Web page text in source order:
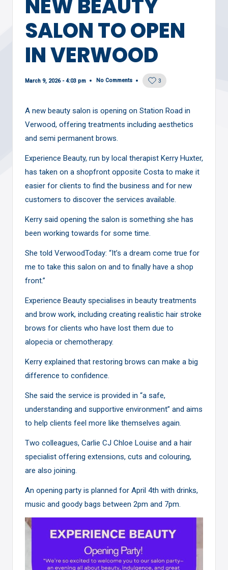
NEW BEAUTY
SALON TO OPEN
IN VERWOOD
March 9, 2026 - 4:03 pm No Comments 3
A new beauty salon is opening on Station Road in
Verwood, offering treatments including aesthetics
and semi permanent brows.
Experience Beauty, run by local therapist Kerry Huxter,
has taken on a shopfront opposite Costa to make it
easier for clients to find the business and for new
customers to discover the services available.
Kerry said opening the salon is something she has
been working towards for some time.
She told VerwoodToday: “It’s a dream come true for
me to take this salon on and to finally have a shop
front.”
Experience Beauty specialises in beauty treatments
and brow work, including creating realistic hair stroke
brows for clients who have lost them due to
alopecia or chemotherapy.
Kerry explained that restoring brows can make a big
difference to confidence.
She said the service is provided in “a safe,
understanding and supportive environment” and aims
to help clients feel more like themselves again.
Two colleagues, Carlie CJ Chloe Louise and a hair
specialist offering extensions, cuts and colouring,
are also joining.
An opening party is planned for April 4th with drinks,
music and goody bags between 2pm and 7pm.